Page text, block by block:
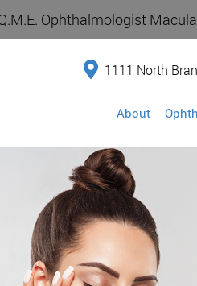
Ophthalmologist
1111 North
About